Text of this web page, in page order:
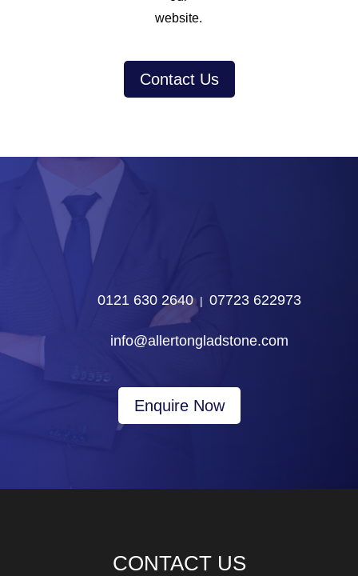
website.
Contact Us
0121 630 2640‎ |‎ ‎ 07723 622973
info@allertongladstone.com
Enquire Now
CONTACT US